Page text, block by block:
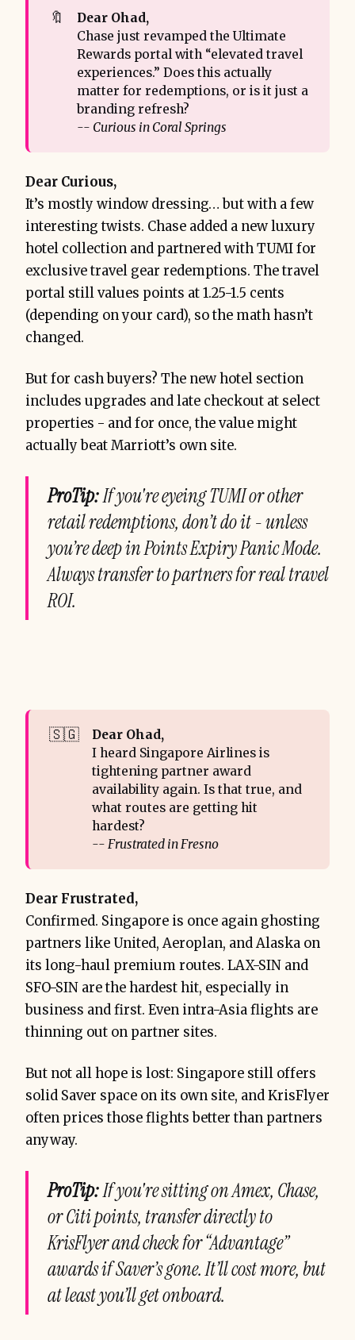
🔖
Dear Ohad,
Chase just revamped the Ultimate
Rewards portal with “elevated travel
experiences.” Does this actually
matter for redemptions, or is it just a
branding refresh?
-- Curious in Coral Springs
Dear Curious,
It’s mostly window dressing… but with a few
interesting twists. Chase added a new luxury
hotel collection and partnered with TUMI for
exclusive travel gear redemptions. The travel
portal still values points at 1.25-1.5 cents
(depending on your card), so the math hasn’t
changed.
But for cash buyers? The new hotel section
includes upgrades and late checkout at select
properties - and for once, the value might
actually beat Marriott’s own site.
ProTip:If you're eyeing TUMI or other
retail redemptions, don’t do it - unless
you’re deep in Points Expiry Panic Mode.
Always transfer to partners for real travel
ROI.
🇸🇬
Dear Ohad,
I heard Singapore Airlines is
tightening partner award
availability again. Is that true, and
what routes are getting hit
hardest?
-- Frustrated in Fresno
Dear Frustrated,
Confirmed. Singapore is once again ghosting
partners like United, Aeroplan, and Alaska on
its long-haul premium routes. LAX-SIN and
SFO-SIN are the hardest hit, especially in
business and first. Even intra-Asia flights are
thinning out on partner sites.
But not all hope is lost: Singapore still offers
solid Saver space on its own site, and KrisFlyer
often prices those flights better than partners
anyway.
ProTip:If you're sitting on Amex, Chase,
or Citi points, transfer directly to
KrisFlyer and check for “Advantage”
awards if Saver’s gone. It’ll cost more, but
at least you’ll get onboard.